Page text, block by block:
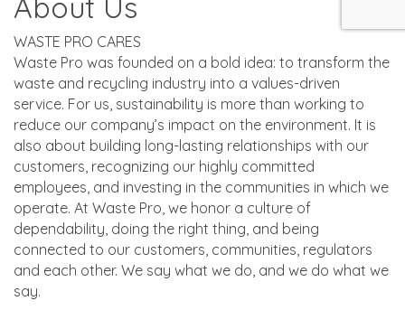
About Us
WASTE PRO CARES
Waste Pro was founded on a bold idea: to transform the
waste and recycling industry into a values-driven
service. For us, sustainability is more than working to
reduce our company’s impact on the environment. It is
also about building long-lasting relationships with our
customers, recognizing our highly committed
employees, and investing in the communities in which we
operate. At Waste Pro, we honor a culture of
dependability, doing the right thing, and being
connected to our customers, communities, regulators
and each other. We say what we do, and we do what we
say.